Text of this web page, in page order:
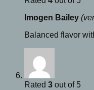
Imogen Bailey
Balanced flavor
Rated 3 out of 5